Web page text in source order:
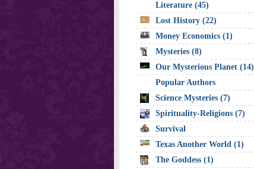
Literature (45)
Lost History (22)
Money Economics (1)
Mysteries (8)
Our Mysterious Planet (14)
Popular Authors
Science Mysteries (7)
Spirituality-Religions (7)
Survival
Texas Another World (1)
The Goddess (1)